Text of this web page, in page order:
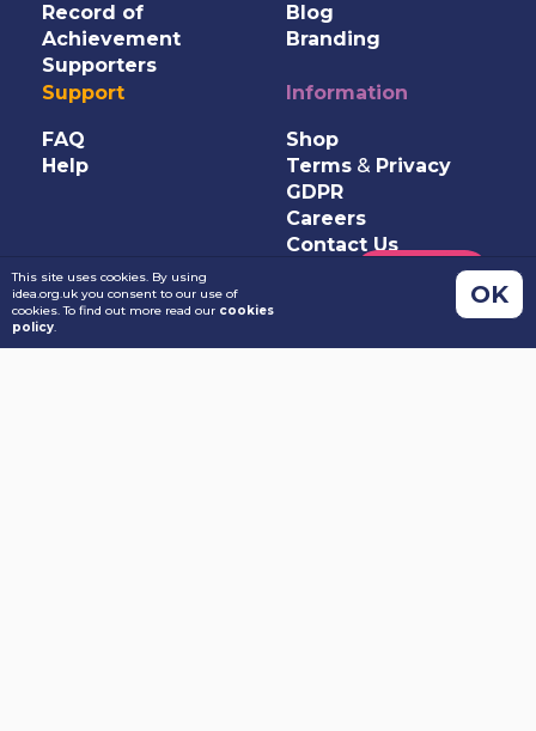
Record of
Achievement
Supporters
Blog
Branding
Support
FAQ
Help
Information
Shop
Terms & Privacy
GDPR
Careers
Contact Us
OK
This site uses cookies. By using
idea.org.uk you consent to our use of
cookies. To find out more read our cookies
policy.